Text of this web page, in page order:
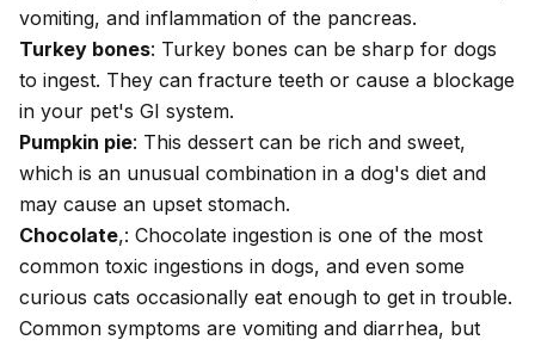
vomiting, and inflammation of the pancreas.
Turkey bones: Turkey bones can be sharp for dogs
to ingest. They can fracture teeth or cause a blockage
in your pet's GI system.
Pumpkin pie: This dessert can be rich and sweet,
which is an unusual combination in a dog's diet and
may cause an upset stomach.
Chocolate,: Chocolate ingestion is one of the most
common toxic ingestions in dogs, and even some
curious cats occasionally eat enough to get in trouble.
Common symptoms are vomiting and diarrhea, but